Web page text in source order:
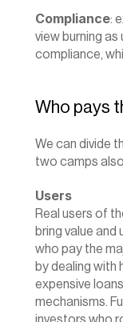
Compliance:
view burning
compliance,
Who pays
We can divide
two camps
Users
Real users of
bring value
who pay the
by dealing with
expensive
mechanisms.